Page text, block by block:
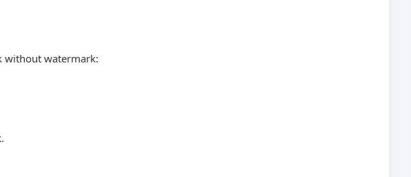
without watermark: